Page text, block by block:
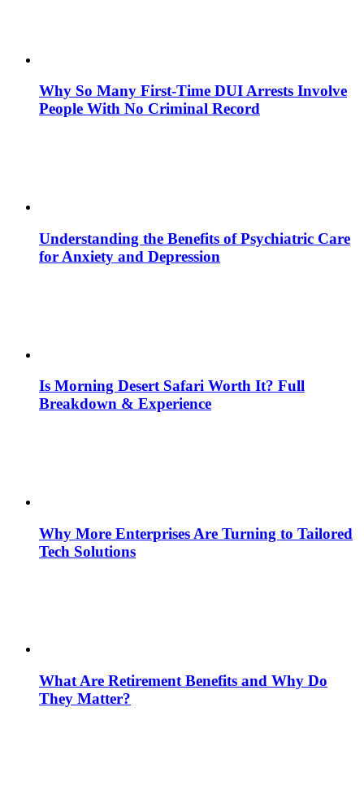
Why So Many First-Time DUI Arrests Involve
People With No Criminal Record
Understanding the Benefits of Psychiatric Care
for Anxiety and Depression
Is Morning Desert Safari Worth It? Full
Breakdown & Experience
Why More Enterprises Are Turning to Tailored
Tech Solutions
What Are Retirement Benefits and Why Do
They Matter?